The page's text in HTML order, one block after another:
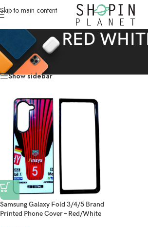
Skip to main content
RED
Home /Products tagged “RED WHITE”
Show sidebar
Samsung Galaxy Fold 3/4/5 Brand
Printed Phone Cover – Red/White